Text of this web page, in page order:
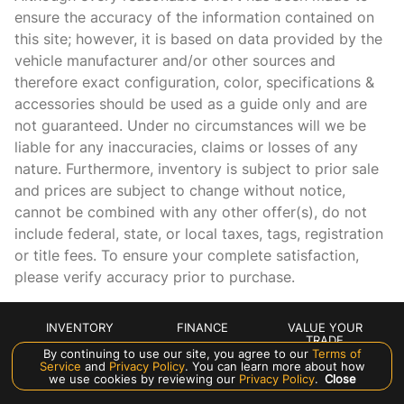
Keyfob keyless entry
Keyfob window controls Keyfob window control
Low level warnings Low level warning for oil, fuel, washer
fluid and brake fluid
Number of beverage holders 1 beverage holder
Oil pressure gauge
Oil pressure warning
Oil temperature gauge
One-touch down window Driver and passenger one-
touch down windows
One-touch up window Driver and passenger one-touch
Overhead console Mini overhead console
Rear cargo door Trunk
Rear seat direction Front facing rear seat
ensure the accuracy of the information contained on
this site; however, it is based on data provided by the
vehicle manufacturer and/or other sources and
therefore exact configuration, color, specifications &
accessories should be used as a guide only and are
not guaranteed. Under no circumstances will we be
liable for any inaccuracies, claims or losses of any
nature. Furthermore, inventory is subject to prior sale
and prices are subject to change without notice,
cannot be combined with any other offer(s), do not
include federal, state, or local taxes, tags, registration
or title fees. To ensure your complete satisfaction,
please verify accuracy prior to purchase.
INVENTORY FINANCE
VALUE YOUR
TRADE
ABOUT US
By continuing to use our site, you agree to ourTerms of
Service and Privacy Policy. You can learn more about how
we use cookies by reviewing ourPrivacy Policy. Close